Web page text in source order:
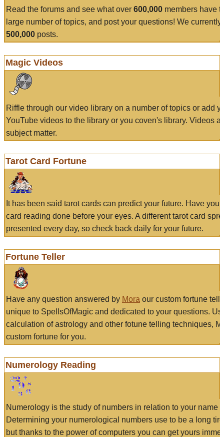
Read the forums and see what over 600,000 members have
large number of topics, and post your questions! We currently
500,000 posts.
Magic Videos
Riffle through our video library on a number of topics or add
YouTube videos to the library or you coven's library. Videos
subject matter.
Tarot Card Fortune
It has been said tarot cards can predict your future. Have
card reading done before your eyes. A different tarot card
presented every day, so check back daily for your future.
Fortune Teller
Have any question answered by Mora our custom fortune
unique to SpellsOfMagic and dedicated to your questions.
calculation of astrology and other fotune telling techniques,
custom fortune for you.
Numerology Reading
Numerology is the study of numbers in relation to your name
Determining your numerological numbers use to be a long
but thanks to the power of computers you can get yours